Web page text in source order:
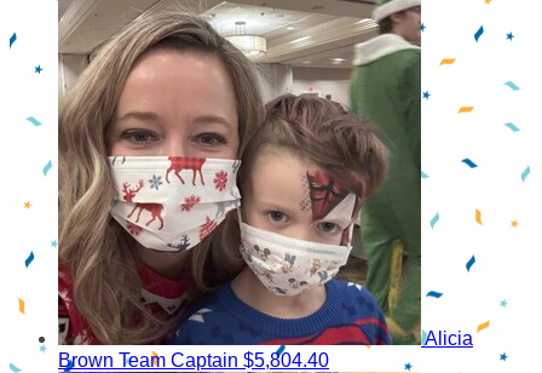
Alicia
Brown Team Captain $5,804.40